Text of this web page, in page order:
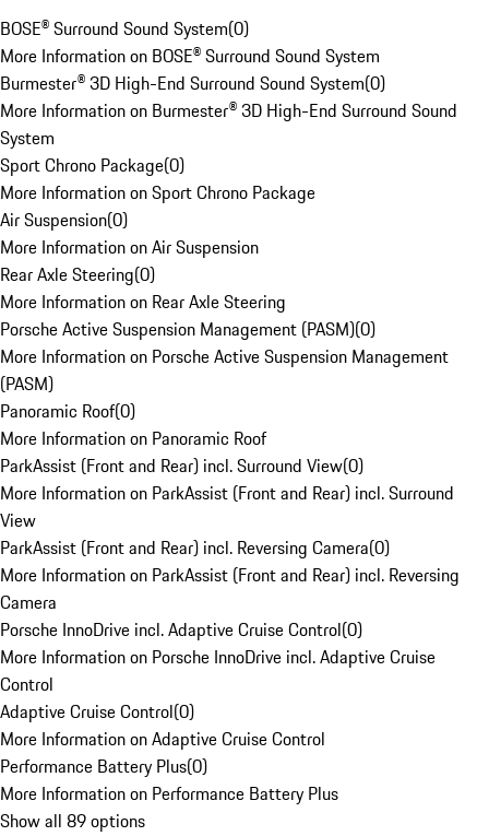
BOSE® Surround Sound System(0)
More Information on BOSE® Surround Sound System
Burmester® 3D High-End Surround Sound System(0)
More Information on Burmester® 3D High-End Surround Sound
System
Sport Chrono Package(0)
More Information on Sport Chrono Package
Air Suspension(0)
More Information on Air Suspension
Rear Axle Steering(0)
More Information on Rear Axle Steering
Porsche Active Suspension Management (PASM)(0)
More Information on Porsche Active Suspension Management
(PASM)
Panoramic Roof(0)
More Information on Panoramic Roof
ParkAssist (Front and Rear) incl. Surround View(0)
More Information on ParkAssist (Front and Rear) incl. Surround
View
ParkAssist (Front and Rear) incl. Reversing Camera(0)
More Information on ParkAssist (Front and Rear) incl. Reversing
Camera
Porsche InnoDrive incl. Adaptive Cruise Control(0)
More Information on Porsche InnoDrive incl. Adaptive Cruise
Control
Adaptive Cruise Control(0)
More Information on Adaptive Cruise Control
Performance Battery Plus(0)
More Information on Performance Battery Plus
Show all 89 options